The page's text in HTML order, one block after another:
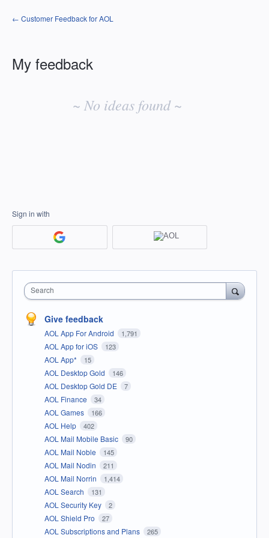
← Customer Feedback for AOL
My feedback
~ No ideas found ~
Sign in with
Search
Give feedback
AOL App For Android 1,791
AOL App for iOS 123
AOL App* 15
AOL Desktop Gold 146
AOL Desktop Gold DE 7
AOL Finance 34
AOL Games 166
AOL Help 402
AOL Mail Mobile Basic 90
AOL Mail Noble 145
AOL Mail Nodin 211
AOL Mail Norrin 1,414
AOL Search 131
AOL Security Key 2
AOL Shield Pro 27
AOL Subscriptions and Plans 265